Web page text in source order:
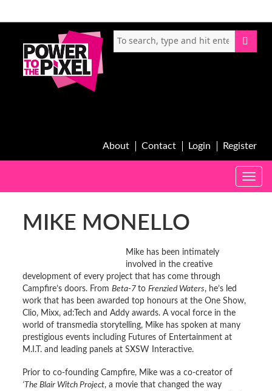
About Contact Login Register
Toggle
MIKE MONELLO
Mike has been intimately
involved in the creative
development of every project that has come through
Campfire’s doors. From Beta-7 to Frenzied Waters, he’s led
work that has been awarded top honours at the One Show,
Clio, Mixx, ad:Tech and Addy awards. A vocal force in the
world of transmedia storytelling, Mike has spoken at many
prestigious events including Futures of Entertainment at
M.I.T. and leading panels at SXSW Interactive.
Prior to co-founding Campfire, Mike was a co-creator of
‘The Blair Witch Project, a movie that changed the way